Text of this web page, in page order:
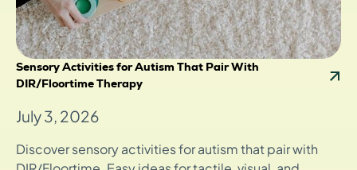
Sensory Activities for Autism That Pair With
DIR/Floortime Therapy
July 3, 2026
Discover sensory activities for autism that pair with